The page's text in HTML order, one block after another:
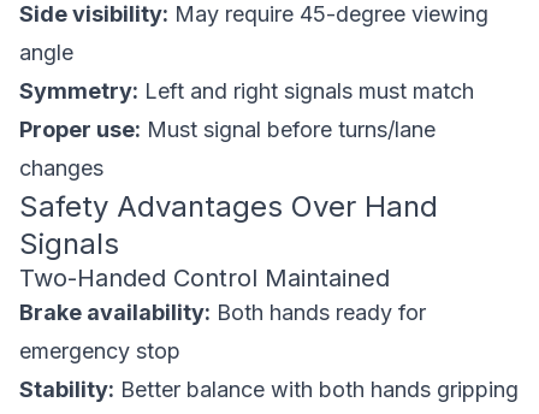
Side visibility: May require 45-degree viewing
angle
Symmetry: Left and right signals must match
Proper use: Must signal before turns/lane
changes
Safety Advantages Over Hand
Signals
Two-Handed Control Maintained
Brake availability: Both hands ready for
emergency stop
Stability: Better balance with both hands gripping